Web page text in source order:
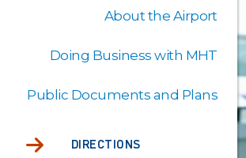
About the Airport
Doing Business with MHT
Public Documents and Plans
DIRECTIONS